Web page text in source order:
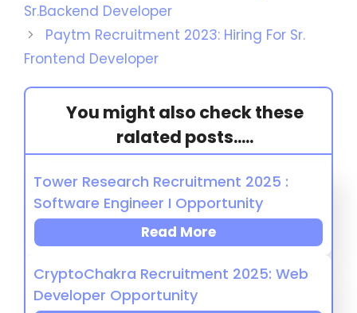
Sr.Backend Developer
Paytm Recruitment 2023: Hiring For Sr.
Frontend Developer
You might also check these
ralated posts.....
Tower Research Recruitment 2025 :
Software Engineer I Opportunity
Read More
CryptoChakra Recruitment 2025: Web
Developer Opportunity